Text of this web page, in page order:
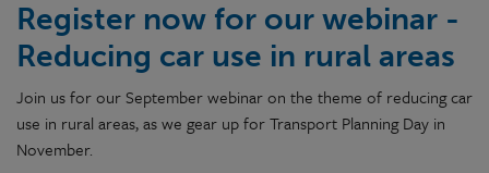
Register now for our webinar -
Reducing car use in rural areas
Join us for our September webinar on the theme of reducing car
use in rural areas, as we gear up for Transport Planning Day in
November.